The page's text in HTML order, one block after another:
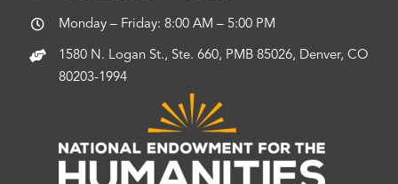
Monday – Friday: 8:00 AM – 5:00 PM
1580 N. Logan St., Ste. 660, PMB 85026, Denver, CO
80203-1994